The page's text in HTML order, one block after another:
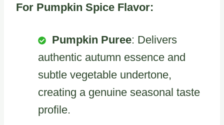
For Pumpkin Spice Flavor:
Pumpkin Puree: Delivers
authentic autumn essence and
subtle vegetable undertone,
creating a genuine seasonal taste
profile.